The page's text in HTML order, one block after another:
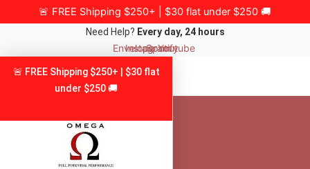
to
🚨 FREE Shipping $250+ | $30 flat under $250 🚚
Need Help? Every day, 24 hours
Envelope
Instagram
Spotify
Youtube
🚨 FREE Shipping $250+ | $30 flat
under $250 🚚